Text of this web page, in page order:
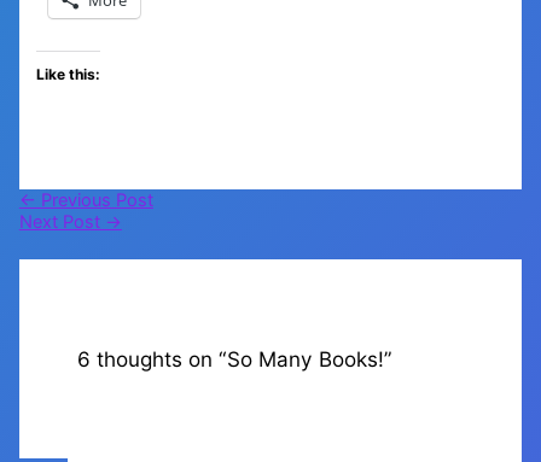
Like this:
← Previous Post
Next Post →
6 thoughts on “So Many Books!”